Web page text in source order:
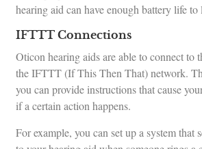
hearing aid can have enough battery life to
IFTTT Connections
Oticon hearing aids are able to connect to
the IFTTT (If This Then That) network.
you can provide instructions that cause
if a certain action happens.
For example, you can set up a system that